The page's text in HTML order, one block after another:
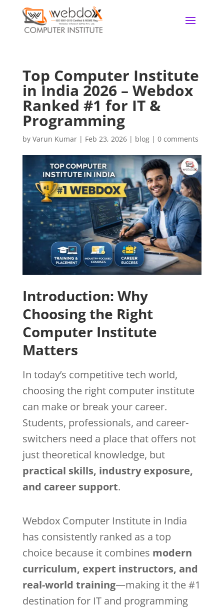
Top Computer Institute
in India 2026 – Webdox
Ranked #1 for IT &
Programming
by Varun Kumar| Feb 23, 2026| blog| 0 comments
Introduction: Why
Choosing the Right
Computer Institute
Matters
In today’s competitive tech world,
choosing the right computer institute
can make or break your career.
Students, professionals, and career-
switchers need a place that offers not
just theoretical knowledge, but
practical skills, industry exposure,
and career support.
Webdox Computer Institute in India
has consistently ranked as a top
choice because it combines modern
curriculum, expert instructors, and
real-world training—making it the #1
destination for IT and programming